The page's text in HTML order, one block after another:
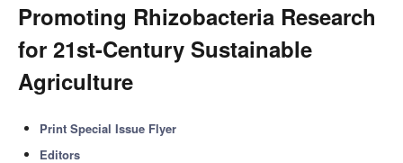
Promoting Rhizobacteria Research
for 21st-Century Sustainable
Agriculture
Print Special Issue Flyer
Editors